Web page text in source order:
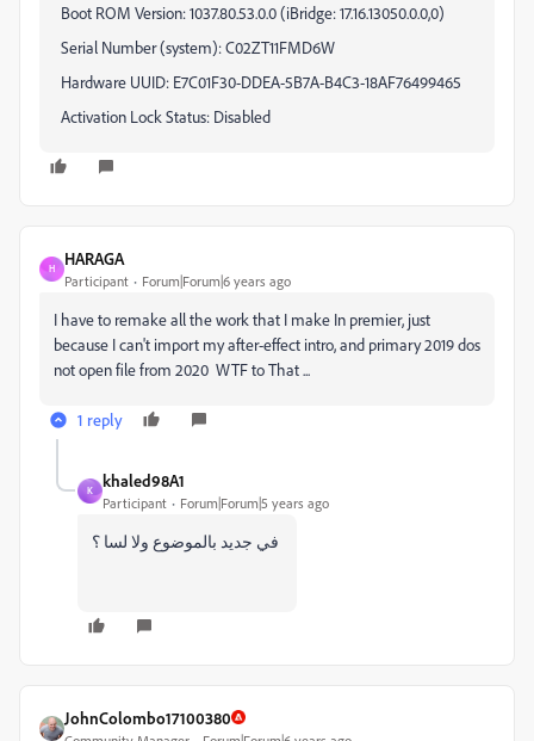
Boot ROM Version: 1037.80.53.0.0 (iBridge: 17.16.13050.0.0,0)
Serial Number (system): C02ZT11FMD6W
Hardware UUID: E7C01F30-DDEA-5B7A-B4C3-18AF76499465
Activation Lock Status: Disabled
H
HARAGA
Participant Forum|Forum|6 years ago
I have to remake all the work that I make In premier, just
because I can't import my after-effect intro, and primary 2019 dos
not open file from 2020 WTF to That ...
1 reply
K
khaled98A1
Participant Forum|Forum|5 years ago
JohnColombo17100380